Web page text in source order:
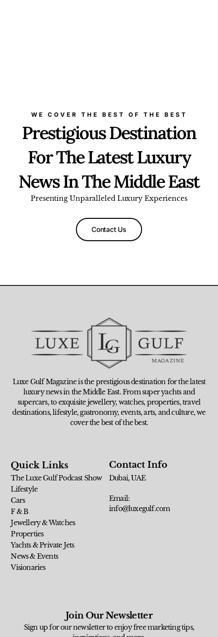
WE COVER THE BEST OF THE BEST
Prestigious Destination
For The Latest Luxury
News In The Middle East
Presenting Unparalleled Luxury Experiences
Contact Us
Luxe Gulf Magazine is the prestigious destination for the latest
luxury news in the Middle East. From super yachts and
supercars, to exquisite jewellery, watches, properties, travel
destinations, lifestyle, gastronomy, events, arts, and culture, we
cover the best of the best.
Quick Links
The Luxe Gulf Podcast Show
Lifestyle
Cars
F & B
Jewellery & Watches
Properties
Yachts & Private Jets
News & Events
Visionaries
Contact Info
Dubai, UAE
Email:
info@luxegulf.com
Join Our Newsletter
Sign up for our newsletter to enjoy free marketing tips,